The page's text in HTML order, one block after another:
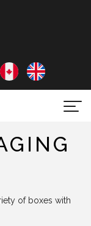
of boxes with